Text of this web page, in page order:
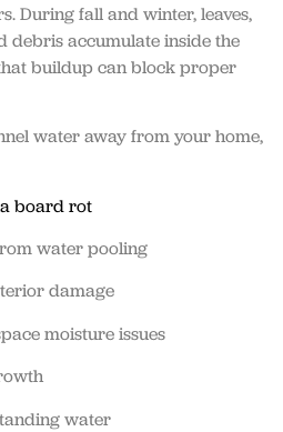
During fall and winter, leaves,
debris accumulate inside the
buildup can block proper
water away from your home,
board rot
water pooling
damage
moisture issues
water